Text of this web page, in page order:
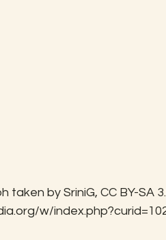
taken by SriniG, CC BY-SA
w/